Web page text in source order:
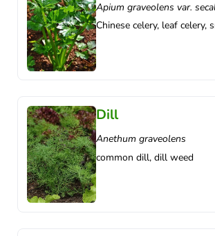
Apium graveolens var.
Chinese celery, leaf celery,
Dill
Anethum graveolens
common dill, dill weed